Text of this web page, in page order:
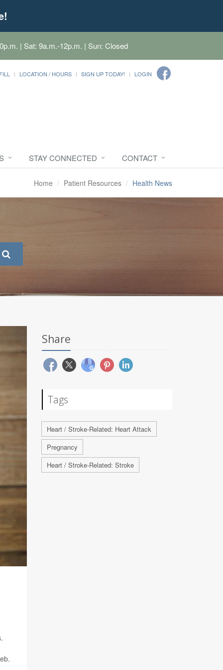
| Sat: 9a.m.-12p.m. | Sun: Closed
LOCATION / HOURS SIGN UP TODAY! LOGIN
STAY CONNECTED CONTACT
Home Patient Resources Health News
Share
Tags
Heart / Stroke-Related: Heart Attack
Pregnancy
Heart / Stroke-Related: Stroke